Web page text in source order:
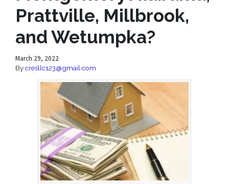
Prattville, Millbrook,
and Wetumpka?
March 29, 2022
Bycresllc123@gmail.com